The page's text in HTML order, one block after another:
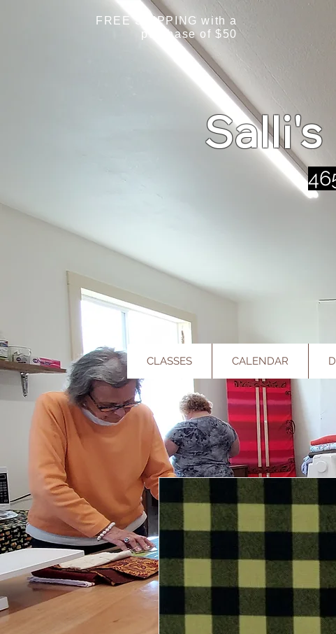
FREE SHIPPING with a
purchase of $50
CLASSES CALENDAR